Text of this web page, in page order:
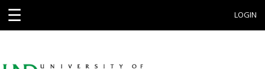
☰ LOGIN